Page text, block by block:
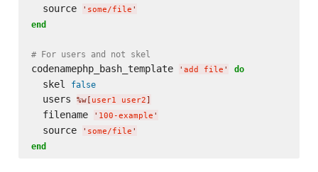
  source
' some/file '
end
# For users and not skel
codenamephp_bash_template ' add file ' do
  skel
false
  users
%w[ user1 user2
  filename
' 100-example '
  source
' some/file '
end